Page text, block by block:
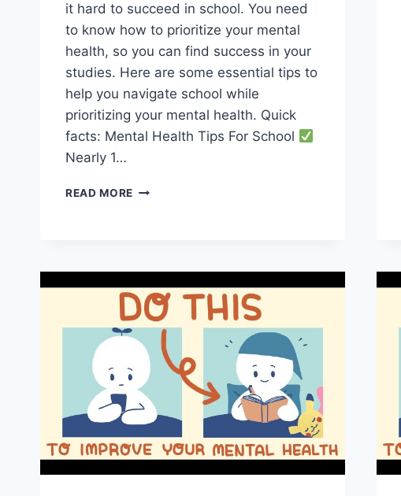
it hard to succeed in school. You need
to know how to prioritize your mental
health, so you can find success in your
studies. Here are some essential tips to
help you navigate school while
prioritizing your mental health. Quick
facts: Mental Health Tips For School
Nearly 1…
READ MORE ESSENTIAL
HELP
YOU
NAVIGATE
SCHOOL